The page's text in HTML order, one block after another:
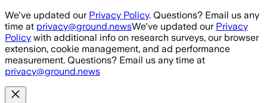
Skip to main content
We've updated our Privacy Policy. Questions? Email us any
time at privacy@ground.newsWe've updated our Privacy
Policy with additional info on research surveys, our browser
extension, cookie management, and ad performance
measurement. Questions? Email us any time at
privacy@ground.news